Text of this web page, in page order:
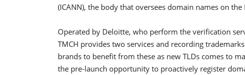
(ICANN), the body that oversees domain names on the
Operated by Deloitte, who perform the verification
TMCH provides two services and recording
brands to benefit from these as new TLDs comes to
the pre-launch opportunity to proactively register